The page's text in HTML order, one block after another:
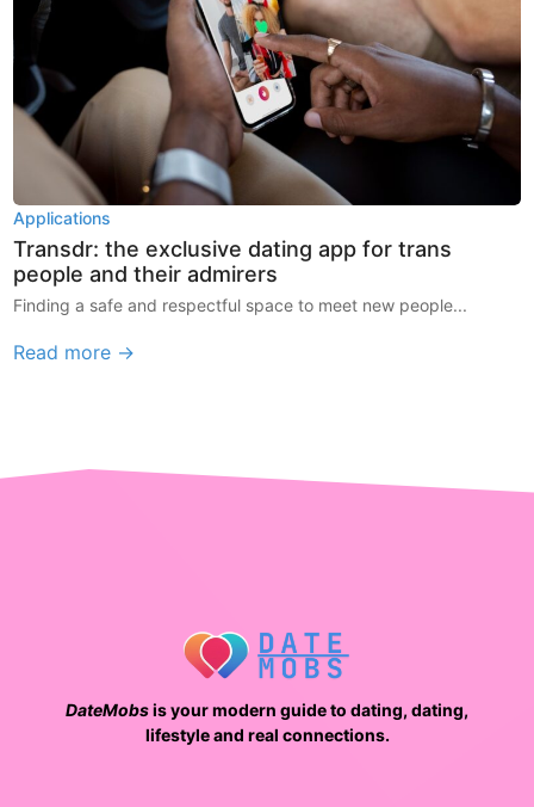
Applications
Transdr: the exclusive dating app for trans
people and their admirers
Finding a safe and respectful space to meet new people...
Read more →
DateMobsis your modern guide to dating, dating,
lifestyle and real connections.